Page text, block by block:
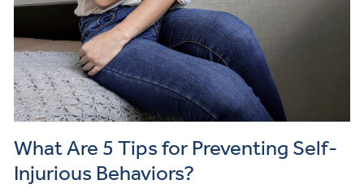
What Are 5 Tips for Preventing Self-
Injurious Behaviors?